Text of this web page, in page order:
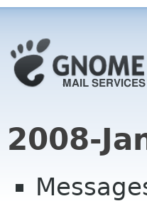
2008-